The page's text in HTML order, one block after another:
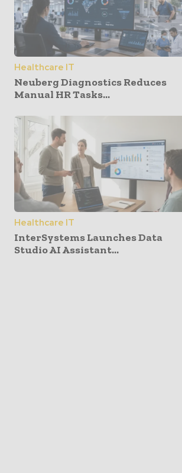
Healthcare IT
Neuberg Diagnostics Reduces
Manual HR Tasks...
Healthcare IT
InterSystems Launches Data
Studio AI Assistant...